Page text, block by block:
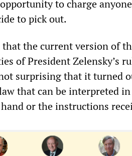
to charge
to pick out.
that the current version of
of President Zelensky’s
surprising that it turned
that can be interpreted
or the instructions